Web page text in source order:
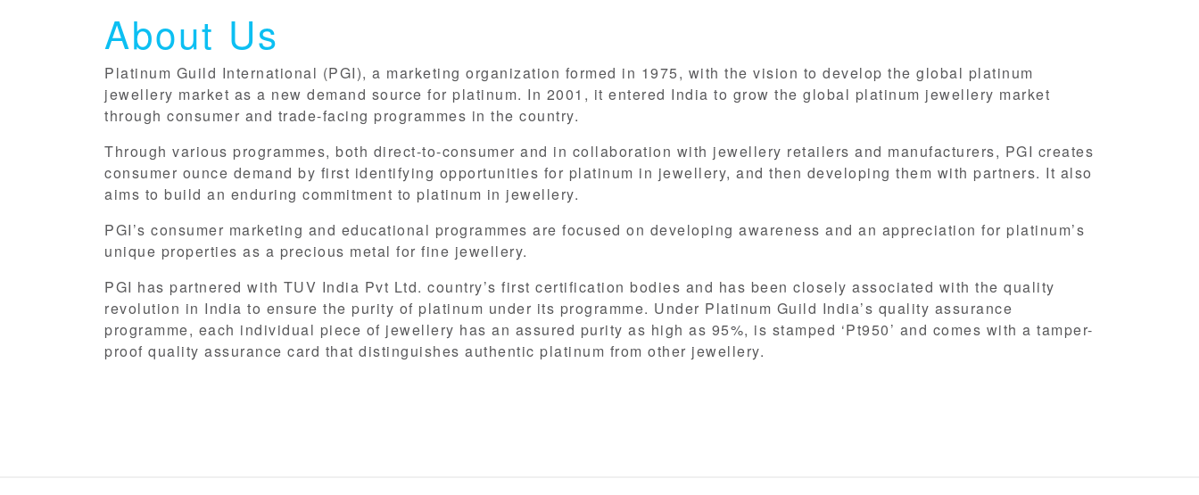
About Us
Platinum Guild International (PGI), a marketing organization formed in 1975, with the vision to develop the global platinum
jewellery market as a new demand source for platinum. In 2001, it entered India to grow the global platinum jewellery market
through consumer and trade-facing programmes in the country.
Through various programmes, both direct-to-consumer and in collaboration with jewellery retailers and manufacturers, PGI creates
consumer ounce demand by first identifying opportunities for platinum in jewellery, and then developing them with partners. It also
aims to build an enduring commitment to platinum in jewellery.
PGI’s consumer marketing and educational programmes are focused on developing awareness and an appreciation for platinum’s
unique properties as a precious metal for fine jewellery.
PGI has partnered with TUV India Pvt Ltd. country’s first certification bodies and has been closely associated with the quality
revolution in India to ensure the purity of platinum under its programme. Under Platinum Guild India’s quality assurance
programme, each individual piece of jewellery has an assured purity as high as 95%, is stamped ‘Pt950’ and comes with a tamper-
proof quality assurance card that distinguishes authentic platinum from other jewellery.